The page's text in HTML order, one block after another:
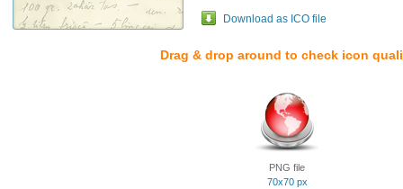
Download as ICO file
Drag & drop around to check icon
PNG file
70x70 px